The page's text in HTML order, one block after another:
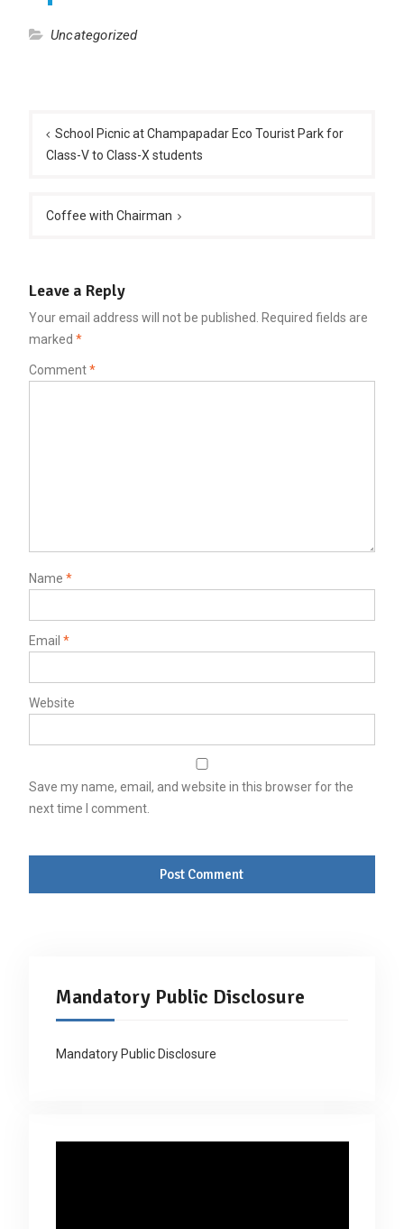
Uncategorized
navigation
School Picnic at Champapadar Eco Tourist Park for
Class-V to Class-X students
Coffee with Chairman
Leave a Reply
Your email address will not be published.
Required fields are
marked *
Comment*
Name *
Email *
Website
Save my name, email, and website in this browser for the
next time I comment.
Mandatory Public Disclosure
Mandatory Public Disclosure